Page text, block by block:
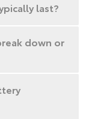
last?
down or